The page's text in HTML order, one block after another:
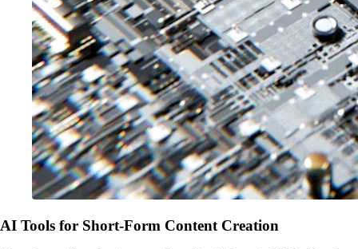
AI Tools for Short-Form Content Creation